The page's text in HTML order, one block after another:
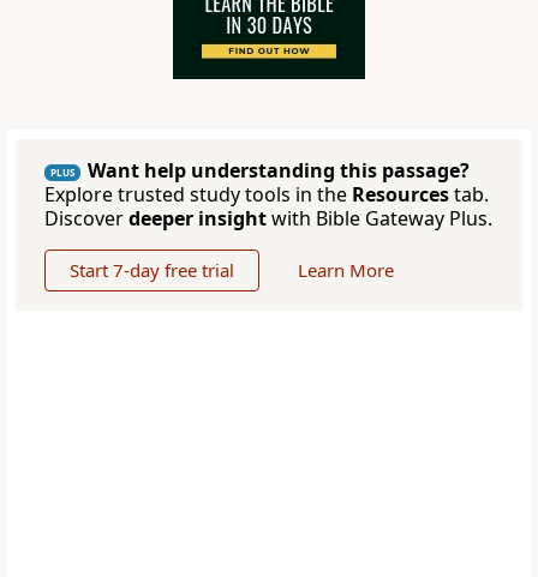
PLUS
Want help understanding this passage?
Explore trusted study tools in the Resourcestab.
Discoverdeeper insightwith Bible Gateway Plus.
Start 7-day free trial Learn More